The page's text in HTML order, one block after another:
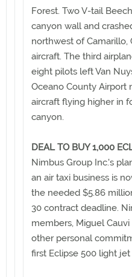
Forest. Two V-tail
canyon wall and
northwest of Camarillo,
aircraft. The third
eight pilots left Van
Oceano County Airport
aircraft flying higher in
canyon.
DEAL TO BUY 1,000
Nimbus Group Inc.'s
an air taxi business is
the needed $5.86
30 contract deadline.
members, Miguel
other personal
first Eclipse 500 light